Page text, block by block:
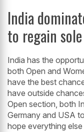
India
to regain
India has the
both Open and
have the best
have outside
Open section, both
Germany and USA
hope everything